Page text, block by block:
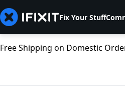
Fix Your Stuff
Free Shipping on Domestic